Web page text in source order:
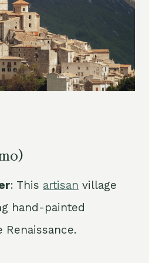
: This artisan village
hand-painted
Renaissance.